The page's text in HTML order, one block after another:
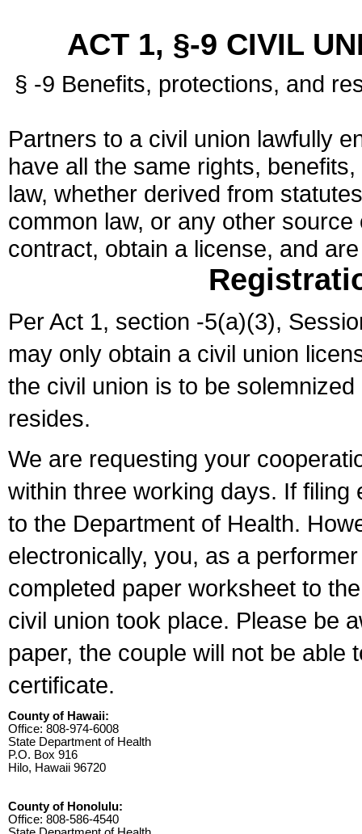
ACT 1, §-9 CIVIL
§ -9 Benefits, protections, and
Partners to a civil union lawfully
have all the same rights,
law, whether derived from
common law, or any other
contract, obtain a license, and
Per Act 1, section -5(a)(3),
may only obtain a civil union
the civil union is to be
resides.
We are requesting your
within three working days. If
to the Department of Health.
electronically, you, as a
completed paper worksheet to
civil union took place. Please be
paper, the couple will not be able
certificate.
County of Hawaii:
Office: 808-974-6008
State Department of Health
P.O. Box 916
Hilo, Hawaii 96720
County of Honolulu:
Office: 808-586-4540